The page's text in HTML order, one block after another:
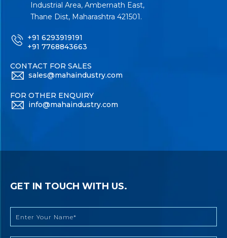
Industrial Area, Ambernath East,
Thane Dist, Maharashtra 421501.
+91 6293919191
+91 7768843663
CONTACT FOR SALES
sales@mahaindustry.com
FOR OTHER ENQUIRY
info@mahaindustry.com
GET IN TOUCH WITH US.